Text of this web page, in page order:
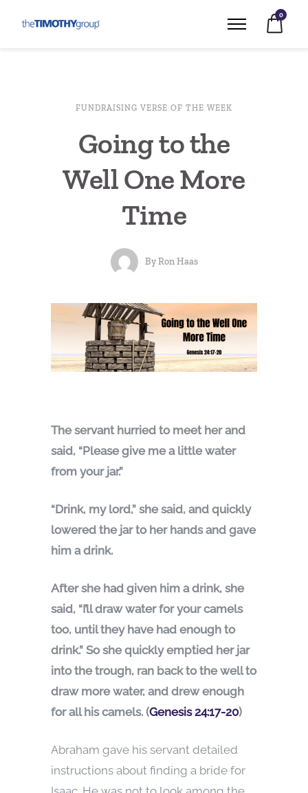
0
FUNDRAISING VERSE OF THE WEEK
Going to the
Well One More
Time
ByRon Haas
The servant hurried to meet her and
said, “Please give me a little water
from your jar.”
“Drink, my lord,” she said, and quickly
lowered the jar to her hands and gave
him a drink.
After she had given him a drink, she
said, “I’ll draw water for your camels
too, until they have had enough to
drink.” So she quickly emptied her jar
into the trough, ran back to the well to
draw more water, and drew enough
for all his camels. (Genesis 24:17-20)
Abraham gave his servant detailed
instructions about finding a bride for